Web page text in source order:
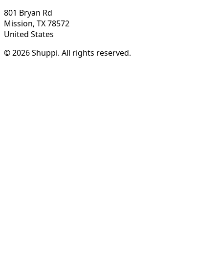
801 Bryan Rd
Mission, TX 78572
United States
© 2026 Shuppi. All rights reserved.